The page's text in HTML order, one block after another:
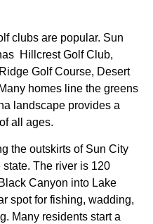
clubs are popular. Sun
Hillcrest Golf Club,
Golf Course, Desert
homes line the greens
landscape provides a
all ages.
the outskirts of Sun City
The river is 120
Canyon into Lake
spot for fishing, wadding,
Many residents start a